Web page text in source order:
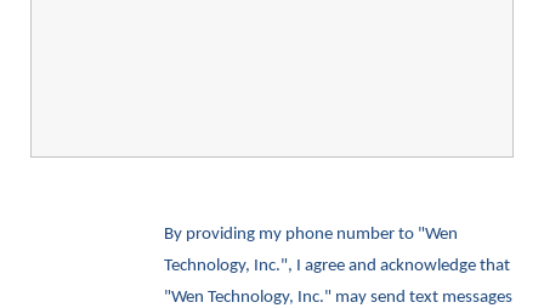
By providing my phone number to "Wen
Technology, Inc.", I agree and acknowledge that
"Wen Technology, Inc." may send text messages